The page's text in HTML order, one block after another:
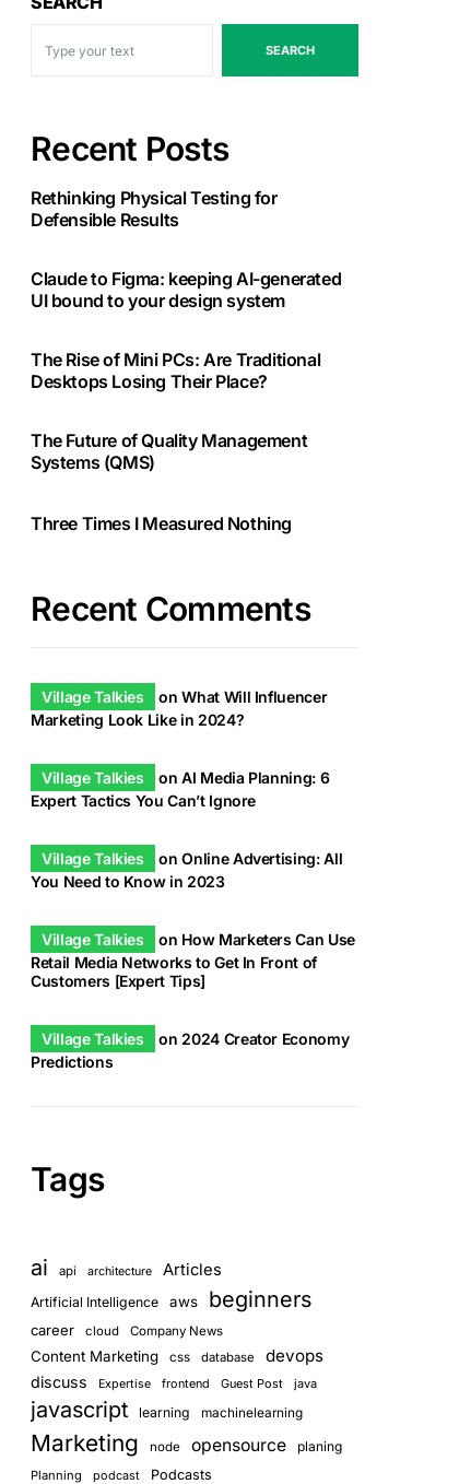
SEARCH
Recent Posts
Rethinking Physical Testing for
Defensible Results
Claude to Figma: keeping AI-generated
UI bound to your design system
The Rise of Mini PCs: Are Traditional
Desktops Losing Their Place?
The Future of Quality Management
Systems (QMS)
Three Times I Measured Nothing
Recent Comments
Village Talkies onWhat Will Influencer
Marketing Look Like in 2024?
Village Talkies onAI Media Planning: 6
Expert Tactics You Can’t Ignore
Village Talkies onOnline Advertising: All
You Need to Know in 2023
Village Talkies on How Marketers Can Use
Retail Media Networks to Get In Front of
Customers [Expert Tips]
Village Talkies on 2024 Creator Economy
Predictions
Tags
ai api architecture Articles
Artificial Intelligence aws beginners
career cloud Company News
Content Marketing css database devops
discuss Expertise frontend Guest Post java
javascript learning machinelearning
Marketing node opensource planing
Planning podcast Podcasts